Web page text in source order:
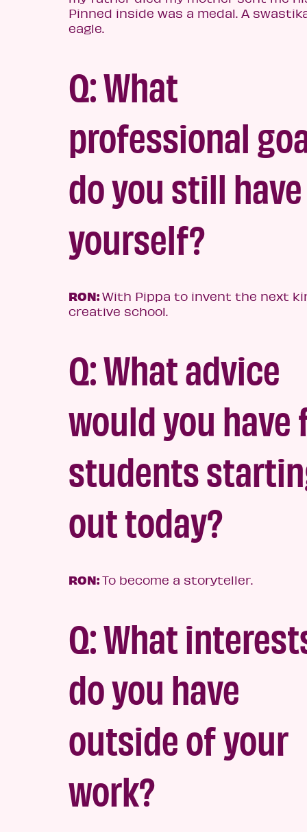
Pinned inside was a medal. A
eagle.
Q: What
professional
do you still h
yourself?
RON:With Pippa to invent the next
creative school.
Q: What advice
would you have
students
out today?
RON:To become a storyteller.
Q: What
do you have
outside of your
work?